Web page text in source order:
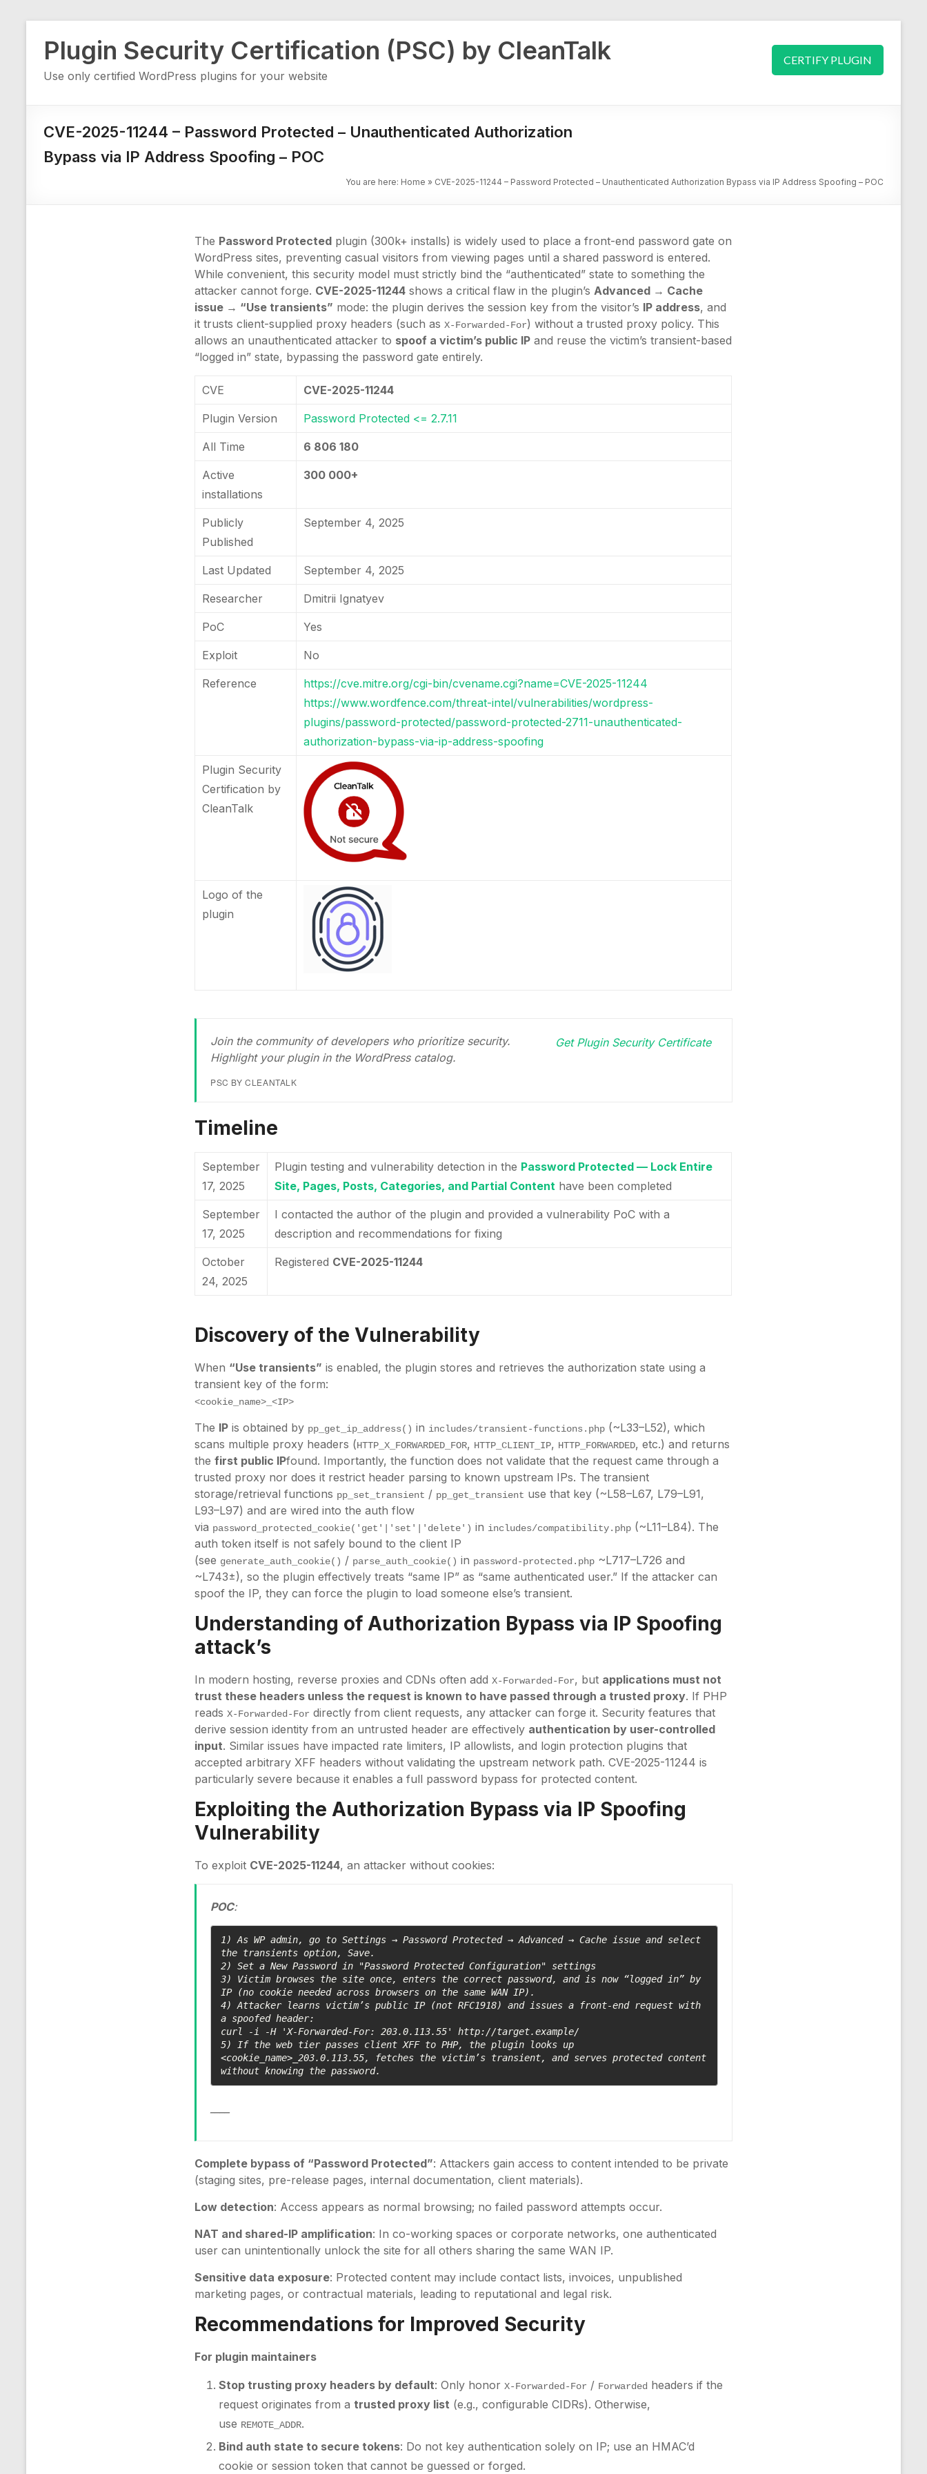
content
Plugin Security Certification (PSC) by CleanTalk
Use only certified WordPress plugins for your website
CERTIFY PLUGIN
CVE-2025-11244 – Password Protected – Unauthenticated Authorization
Bypass via IP Address Spoofing – POC
You are here: Home » CVE-2025-11244 – Password Protected – Unauthenticated Authorization Bypass via IP Address Spoofing – POC
The Password Protected plugin (300k+ installs) is widely used to place a front-end password gate on
WordPress sites, preventing casual visitors from viewing pages until a shared password is entered.
While convenient, this security model must strictly bind the “authenticated” state to something the
attacker cannot forge. CVE-2025-11244 shows a critical flaw in the plugin’sAdvanced → Cache
issue → “Use transients” mode: the plugin derives the session key from the visitor’s IP address, and
it trusts client-supplied proxy headers (such asX-Forwarded-For) without a trusted proxy policy. This
allows an unauthenticated attacker to spoof a victim’s public IP and reuse the victim’s transient-based
“logged in” state, bypassing the password gate entirely.
CVE CVE-2025-11244
Plugin Version Password Protected <= 2.7.11
All Time 6 806 180
Active
installations
300 000+
Publicly
Published
September 4, 2025
Last Updated September 4, 2025
Researcher Dmitrii Ignatyev
PoC Yes
Exploit No
Reference
https://cve.mitre.org/cgi-bin/cvename.cgi?name=CVE-2025-11244
https://www.wordfence.com/threat-intel/vulnerabilities/wordpress-
plugins/password-protected/password-protected-2711-unauthenticated-
authorization-bypass-via-ip-address-spoofing
Plugin Security
Certification by
CleanTalk
Logo of the
plugin
Join the community of developers who prioritize security.
Highlight your plugin in the WordPress catalog.
Get Plugin Security Certificate
PSC BY CLEANTALK
Timeline
September
17, 2025
Plugin testing and vulnerability detection in the Password Protected — Lock Entire
Site, Pages, Posts, Categories, and Partial Content have been completed
September
17, 2025
I contacted the author of the plugin and provided a vulnerability PoC with a
description and recommendations for fixing
October
24, 2025
Registered CVE-2025-11244
Discovery of the Vulnerability
When “Use transients” is enabled, the plugin stores and retrieves the authorization state using a
transient key of the form:
<cookie_name>_<IP>
The IP is obtained by pp_get_ip_address() in includes/transient-functions.php (~L33–L52), which
scans multiple proxy headers (HTTP_X_FORWARDED_FOR, HTTP_CLIENT_IP, HTTP_FORWARDED, etc.) and returns
thefirst public IPfound. Importantly, the function does not validate that the request came through a
trusted proxy nor does it restrict header parsing to known upstream IPs. The transient
storage/retrieval functions pp_set_transient / pp_get_transient use that key (~L58–L67, L79–L91,
L93–L97) and are wired into the auth flow
via password_protected_cookie('get'|'set'|'delete') in includes/compatibility.php (~L11–L84). The
auth token itself is not safely bound to the client IP
(see generate_auth_cookie() / parse_auth_cookie() in password-protected.php ~L717–L726 and
~L743±), so the plugin effectively treats “same IP” as “same authenticated user.” If the attacker can
spoof the IP, they can force the plugin to load someone else’s transient.
Understanding of Authorization Bypass via IP Spoofing
attack’s
In modern hosting, reverse proxies and CDNs often addX-Forwarded-For, but applications must not
trust these headers unless the request is known to have passed through a trusted proxy. If PHP
readsX-Forwarded-For directly from client requests, any attacker can forge it. Security features that
derive session identity from an untrusted header are effectively authentication by user-controlled
input. Similar issues have impacted rate limiters, IP allowlists, and login protection plugins that
accepted arbitrary XFF headers without validating the upstream network path. CVE-2025-11244 is
particularly severe because it enables a full password bypass for protected content.
Exploiting theAuthorization Bypass via IP Spoofing
Vulnerability
To exploit CVE-2025-11244, an attacker without cookies:
POC:
1) As WP admin, go to Settings → Password Protected → Advanced → Cache issue and select
the transients option, Save.
2) Set a New Password in "Password Protected Configuration" settings
3) Victim browses the site once, enters the correct password, and is now “logged in” by
IP (no cookie needed across browsers on the same WAN IP).
4) Attacker learns victim’s public IP (not RFC1918) and issues a front-end request with
a spoofed header:
curl -i -H 'X-Forwarded-For: 203.0.113.55' http://target.example/
5) If the web tier passes client XFF to PHP, the plugin looks up
<cookie_name>_203.0.113.55, fetches the victim’s transient, and serves protected content
without knowing the password.
Complete bypass of “Password Protected”: Attackers gain access to content intended to be private
(staging sites, pre-release pages, internal documentation, client materials).
Low detection: Access appears as normal browsing; no failed password attempts occur.
NAT and shared-IP amplification: In co-working spaces or corporate networks, one authenticated
user can unintentionally unlock the site for all others sharing the same WAN IP.
Sensitive data exposure: Protected content may include contact lists, invoices, unpublished
marketing pages, or contractual materials, leading to reputational and legal risk.
Recommendations for Improved Security
For plugin maintainers
Stop trusting proxy headers by default: Only honorX-Forwarded-For / Forwarded headers if the
request originates from atrusted proxy list (e.g., configurable CIDRs). Otherwise,
use REMOTE_ADDR.
Bind auth state to secure tokens: Do not key authentication solely on IP; use an HMAC’d
cookie or session token that cannot be guessed or forged.